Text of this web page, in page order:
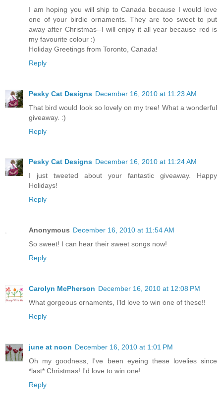
I am hoping you will ship to Canada because I would love
one of your birdie ornaments. They are too sweet to put
away after Christmas--I will enjoy it all year because red is
my favourite colour :)
Holiday Greetings from Toronto, Canada!
Reply
Pesky Cat Designs December 16, 2010 at 11:23 AM
That bird would look so lovely on my tree! What a wonderful
giveaway. :)
Reply
Pesky Cat Designs December 16, 2010 at 11:24 AM
I just tweeted about your fantastic giveaway. Happy
Holidays!
Reply
Anonymous December 16, 2010 at 11:54 AM
So sweet! I can hear their sweet songs now!
Reply
Carolyn McPherson December 16, 2010 at 12:08 PM
What gorgeous ornaments, I'ld love to win one of these!!
Reply
june at noon December 16, 2010 at 1:01 PM
Oh my goodness, I've been eyeing these lovelies since
*last* Christmas! I'd love to win one!
Reply